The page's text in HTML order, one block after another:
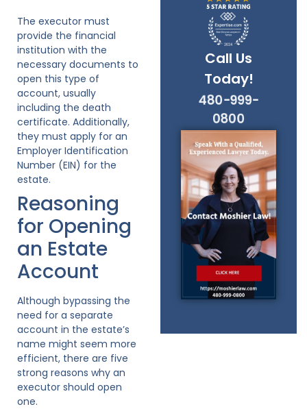
Call Us
Today!
480-999-
0800
The executor must
provide the financial
institution with the
necessary documents to
open this type of
account, usually
including the death
certificate. Additionally,
they must apply for an
Employer Identification
Number (EIN) for the
estate.
Reasoning
for Opening
an Estate
Account
Although bypassing the
need for a separate
account in the estate’s
name might seem more
efficient, there are five
strong reasons why an
executor should open
one.